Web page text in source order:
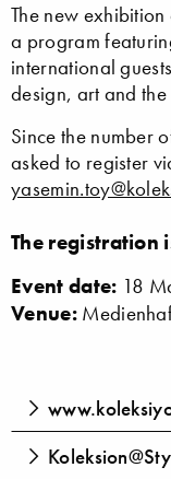
The new
a program
international
design, art and
Since the number
asked to register
The registration
Event date: 18
Venue: